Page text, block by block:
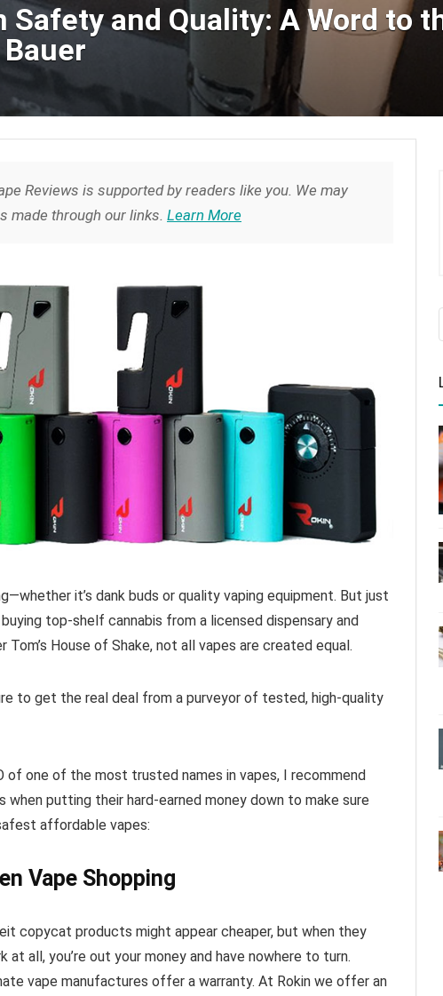
Safety and Quality: A Word to
Bauer
Reviews is supported by readers like you. We may
made through our links. Learn More
it’s dank buds or quality vaping equipment. But just
top-shelf cannabis from a licensed dispensary and
House of Shake, not all vapes are created equal.
to get the real deal from a purveyor of tested, high-quality
of one of the most trusted names in vapes, I recommend
putting their hard-earned money down to make sure
affordable vapes:
Vape Shopping
copycat products might appear cheaper, but when they
at all, you’re out your money and have nowhere to turn.
vape manufactures offer a warranty. At Rokin we offer an